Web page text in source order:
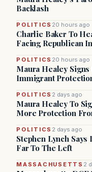
Backlash
POLITICS 20 hours ago
Charlie Baker To
Facing Republican
POLITICS 20 hours ago
Maura Healey
Immigrant
POLITICS 2 days ago
Maura Healey To
More Protection
POLITICS 2 days ago
Stephen Lynch
Far To The Left
MASSACHUSETTS 2